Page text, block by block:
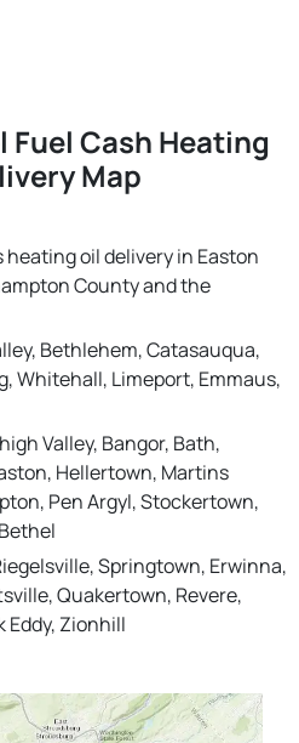
Fuel Cash Heating
Map
oil delivery in Easton
County and the
Bethlehem, Catasauqua,
Whitehall, Limeport, Emmaus,
Valley, Bangor, Bath,
Hellertown, Martins
Pen Argyl, Stockertown,
Springtown, Erwinna,
Quakertown, Revere,
Eddy, Zionhill